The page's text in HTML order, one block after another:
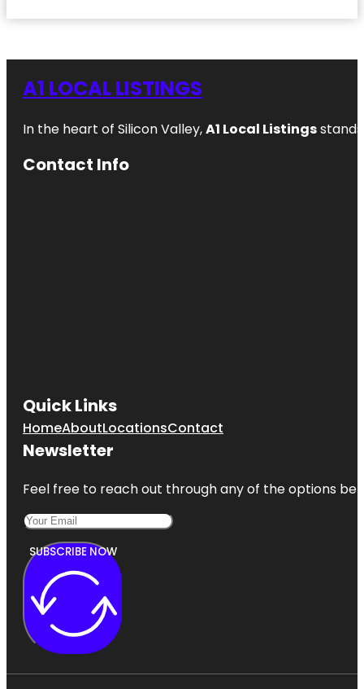
A1 LOCAL LISTINGS
In the heart of Silicon Valley,A1 Local Listings
Contact Info
Quick Links
HomeAboutLocationsContact
Newsletter
Feel free to reach out through any of the options
SUBSCRIBE NOW